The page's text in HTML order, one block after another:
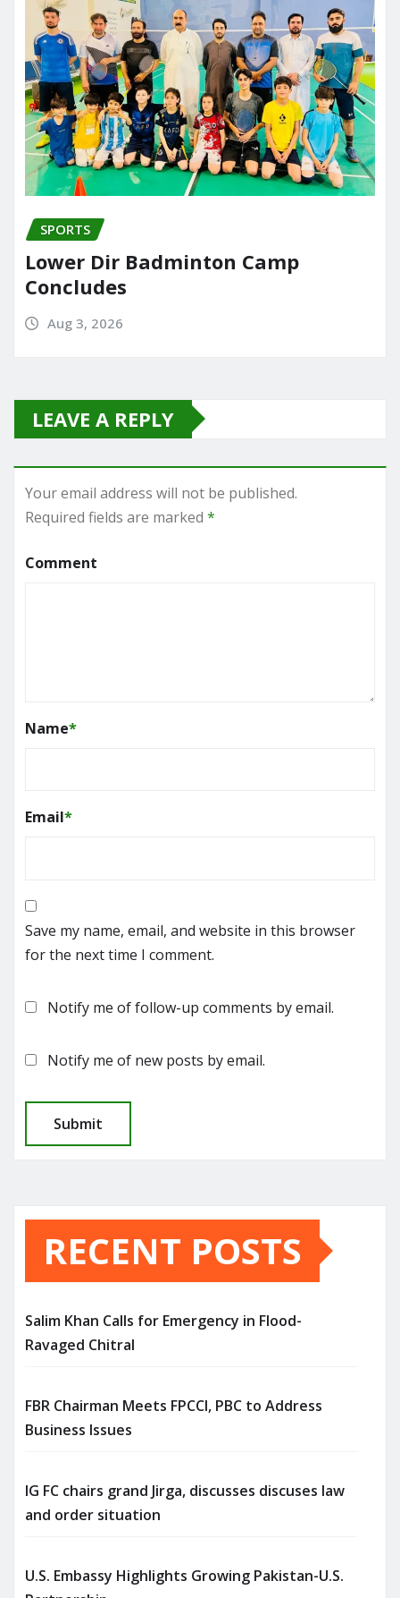
SPORTS
Lower Dir Badminton Camp
Concludes
Aug 3, 2026
LEAVE A REPLY
Your email address will not be published.
Required fields are marked *
Comment
Name*
Email*
Save my name, email, and website in this browser
for the next time I comment.
Notify me of follow-up comments by email.
Notify me of new posts by email.
RECENT POSTS
Salim Khan Calls for Emergency in Flood-
Ravaged Chitral
FBR Chairman Meets FPCCI, PBC to Address
Business Issues
IG FC chairs grand Jirga, discusses discuses law
and order situation
U.S. Embassy Highlights Growing Pakistan-U.S.